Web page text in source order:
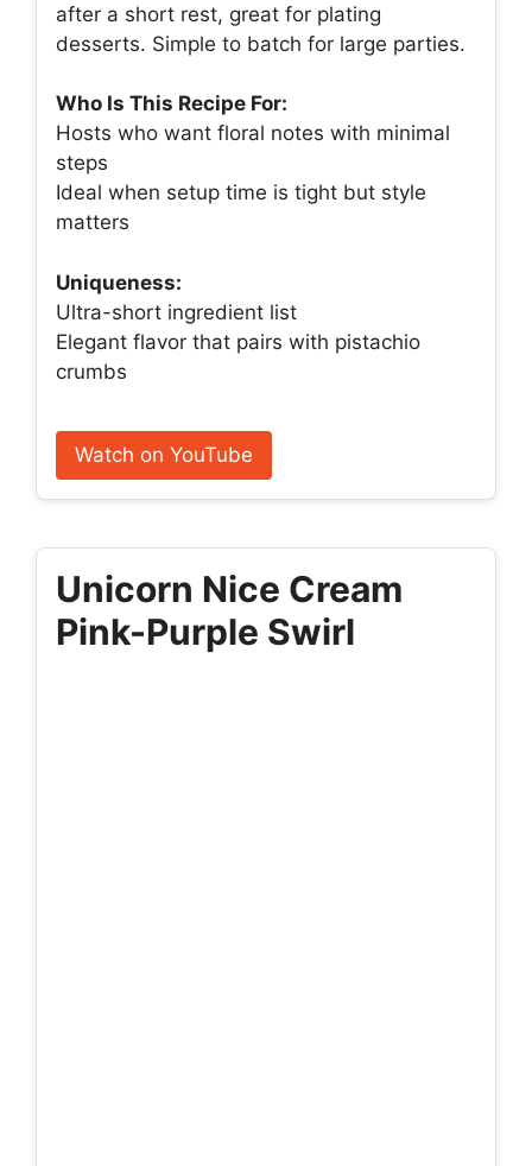
after a short rest, great for plating
desserts. Simple to batch for large parties.
Who Is This Recipe For:
Hosts who want floral notes with minimal
steps
Ideal when setup time is tight but style
matters
Uniqueness:
Ultra-short ingredient list
Elegant flavor that pairs with pistachio
crumbs
Watch on YouTube
Unicorn Nice Cream
Pink-Purple Swirl